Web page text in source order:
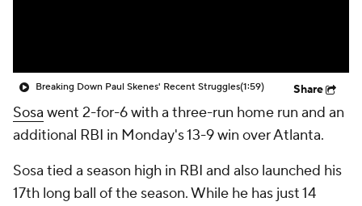
Breaking Down Paul Skenes' Recent Struggles(1:59) Share
Sosa went 2-for-6 with a three-run home run and an
additional RBI in Monday's 13-9 win over Atlanta.
Sosa tied a season high in RBI and also launched his
17th long ball of the season. While he has just 14